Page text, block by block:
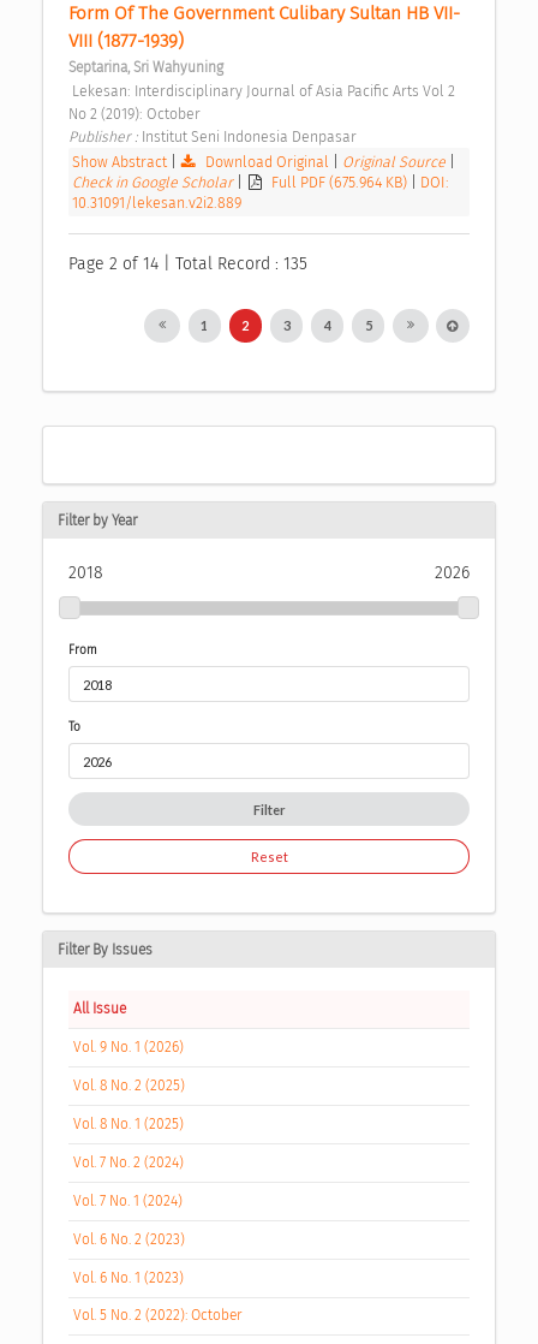
Form Of The Government Culibary Sultan HB VII-
VIII (1877-1939)
Septarina, Sri Wahyuning
No 2 (2019): October
Publisher : Institut Seni Indonesia Denpasar
Show Abstract
Download Original Original Source
Check in Google Scholar
Full PDF (675.964 KB)
DOI:
10.31091/lekesan.v2i2.889
Page 2 of 14 | Total Record : 135
1 2 3 4 5
Filter by Year
2018 2026
From
To
Filter
Reset
Filter By Issues
All Issue
Vol. 9 No. 1 (2026)
Vol. 8 No. 2 (2025)
Vol. 8 No. 1 (2025)
Vol. 7 No. 2 (2024)
Vol. 7 No. 1 (2024)
Vol. 6 No. 2 (2023)
Vol. 6 No. 1 (2023)
Vol. 5 No. 2 (2022): October